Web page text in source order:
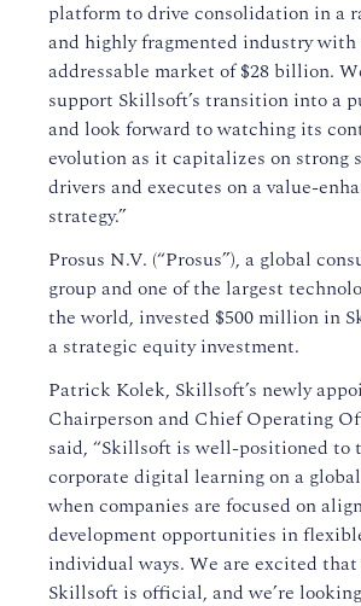
platform to drive consolidation in a
and highly fragmented industry
addressable market of $28 billion.
support Skillsoft’s transition into a
and look forward to watching its
evolution as it capitalizes on strong
drivers and executes on a value-
strategy.”
Prosus N.V. (“Prosus”), a global
group and one of the largest
the world, invested $500 million in
a strategic equity investment.
Patrick Kolek, Skillsoft’s newly
Chairperson and Chief Operating
said, “Skillsoft is well-positioned to
corporate digital learning on a
when companies are focused on
development opportunities in
individual ways. We are excited
Skillsoft is official, and we’re